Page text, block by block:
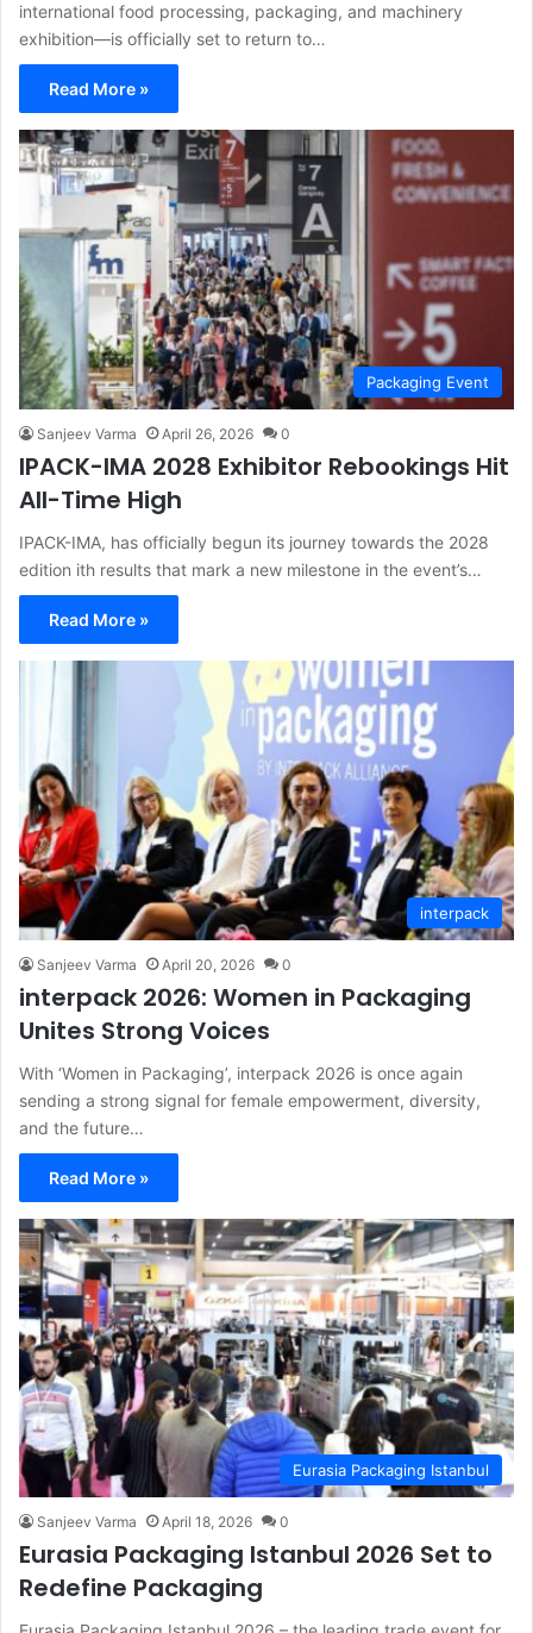
international food processing, packaging, and machinery
exhibition—is officially set to return to…
Read More »
Packaging Event
Sanjeev Varma April 26, 2026 0
IPACK-IMA 2028 Exhibitor Rebookings Hit
All-Time High
IPACK-IMA, has officially begun its journey towards the 2028
edition ith results that mark a new milestone in the event’s…
Read More »
interpack
Sanjeev Varma April 20, 2026 0
interpack 2026: Women in Packaging
Unites Strong Voices
With ‘Women in Packaging’, interpack 2026 is once again
sending a strong signal for female empowerment, diversity,
and the future…
Read More »
Eurasia Packaging Istanbul
Sanjeev Varma April 18, 2026 0
Eurasia Packaging Istanbul 2026 Set to
Redefine Packaging